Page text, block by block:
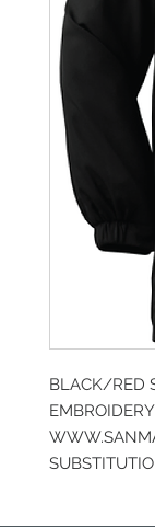
BLACK/RED
EMBROIDERY